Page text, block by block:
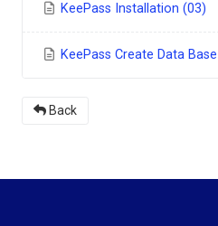
KeePass Installation (03)
KeePass Create Data
Back